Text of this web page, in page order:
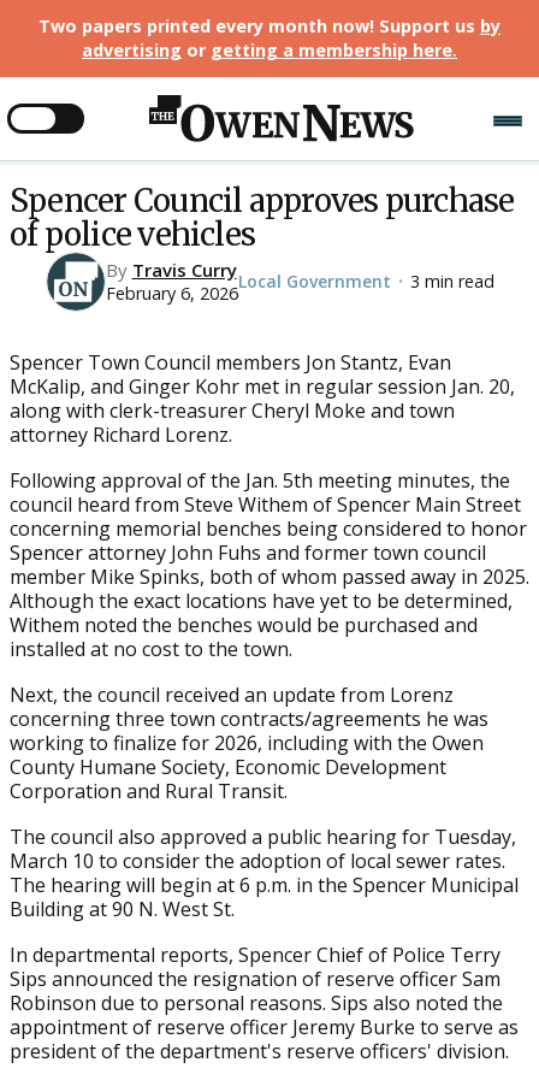
Two papers printed every month now! Support us by
advertising or getting a membership here.
Spencer Council approves purchase
of police vehicles
By Travis Curry
February 6, 2026
Local Government • 3 min read
Spencer Town Council members Jon Stantz, Evan
McKalip, and Ginger Kohr met in regular session Jan. 20,
along with clerk-treasurer Cheryl Moke and town
attorney Richard Lorenz.
Following approval of the Jan. 5th meeting minutes, the
council heard from Steve Withem of Spencer Main Street
concerning memorial benches being considered to honor
Spencer attorney John Fuhs and former town council
member Mike Spinks, both of whom passed away in 2025.
Although the exact locations have yet to be determined,
Withem noted the benches would be purchased and
installed at no cost to the town.
Next, the council received an update from Lorenz
concerning three town contracts/agreements he was
working to finalize for 2026, including with the Owen
County Humane Society, Economic Development
Corporation and Rural Transit.
The council also approved a public hearing for Tuesday,
March 10 to consider the adoption of local sewer rates.
The hearing will begin at 6 p.m. in the Spencer Municipal
Building at 90 N. West St.
In departmental reports, Spencer Chief of Police Terry
Sips announced the resignation of reserve officer Sam
Robinson due to personal reasons. Sips also noted the
appointment of reserve officer Jeremy Burke to serve as
president of the department's reserve officers' division.